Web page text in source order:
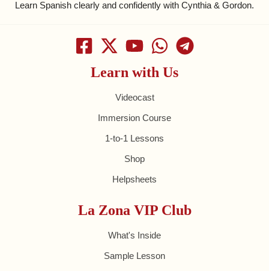
Learn Spanish clearly and confidently with Cynthia & Gordon.
Learn with Us
Videocast
Immersion Course
1-to-1 Lessons
Shop
Helpsheets
La Zona VIP Club
What's Inside
Sample Lesson